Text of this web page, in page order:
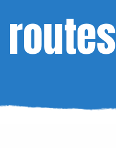
routes